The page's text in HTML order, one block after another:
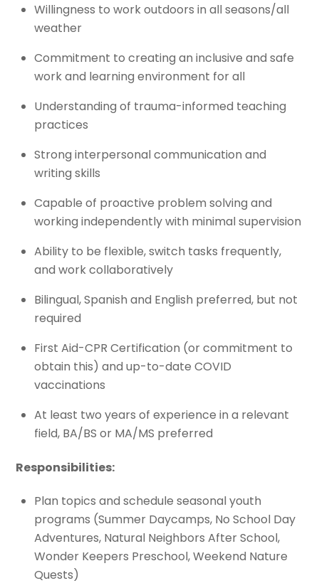
Willingness to work outdoors in all seasons/all
weather
Commitment to creating an inclusive and safe
work and learning environment for all
Understanding of trauma-informed teaching
practices
Strong interpersonal communication and
writing skills
Capable of proactive problem solving and
working independently with minimal supervision
Ability to be flexible, switch tasks frequently,
and work collaboratively
Bilingual, Spanish and English preferred, but not
required
First Aid-CPR Certification (or commitment to
obtain this) and up-to-date COVID
vaccinations
At least two years of experience in a relevant
field, BA/BS or MA/MS preferred
Responsibilities:
Plan topics and schedule seasonal youth
programs (Summer Daycamps, No School Day
Adventures, Natural Neighbors After School,
Wonder Keepers Preschool, Weekend Nature
Quests)